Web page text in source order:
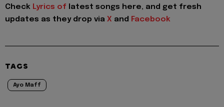
Check Lyrics of latest songs here, and get fresh
updates as they drop via X and Facebook
TAGS
Ayo Maff